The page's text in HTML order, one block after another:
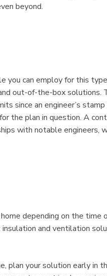
beyond.
you can employ for this
out-of-the-box solutions.
since an engineer’s
the plan in question. A
with notable engineers,
depending on the time
and ventilation
plan your solution early in